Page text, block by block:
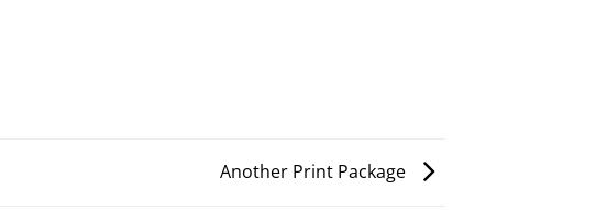
Another Print Package